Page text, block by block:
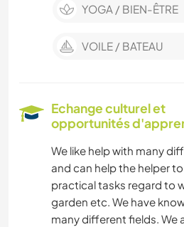
YOGA / BIEN-ÊTRE
VOILE / BATEAU
Echange culturel et
opportunités
We like help with many
and can help the helper
practical tasks regard to
garden etc. We have
many different fields. We